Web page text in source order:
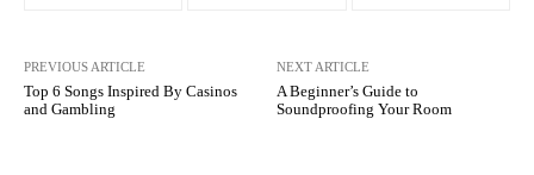
PREVIOUS ARTICLE
Top 6 Songs Inspired By Casinos
and Gambling
NEXT ARTICLE
A Beginner’s Guide to
Soundproofing Your Room